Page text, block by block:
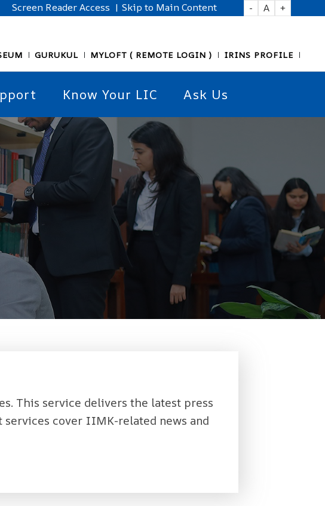
- A +
| Skip to Main Content
Screen Reader Access
GURUKUL MYLOFT ( REMOTE LOGIN ) IRINS PROFILE
Know Your LIC Ask Us
This service delivers the latest press
cover IIMK-related news and